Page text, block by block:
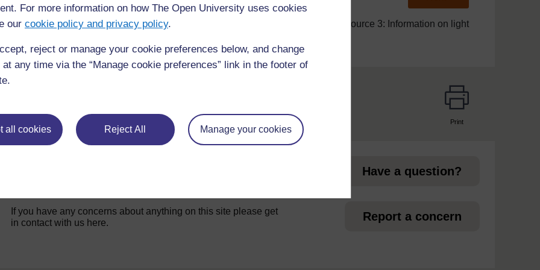
For more information on how The Open University uses cookies
our cookie policy and privacy policy.
reject or manage your cookie preferences below, and change
any time via the “Manage cookie preferences” link in the footer of
all cookies Reject All Manage your cookies
Resource 1: Safety advice for teachers Resource 3: Information on light
Print
Have a question?
If you have any concerns about anything on this site please get
in contact with us here.
Report a concern